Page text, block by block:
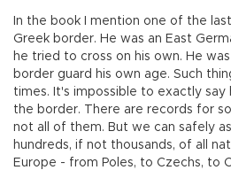
In the book I mention one of the
Greek border. He was an East
he tried to cross on his own. He
border guard his own age. Such
times. It's impossible to exactly say
the border. There are records for
not all of them. But we can safely
hundreds, if not thousands, of all
Europe - from Poles, to Czechs, to